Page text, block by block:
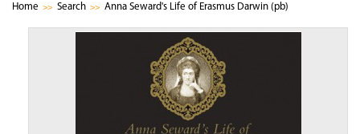
Home Search Anna Seward's Life of Erasmus Darwin (pb)